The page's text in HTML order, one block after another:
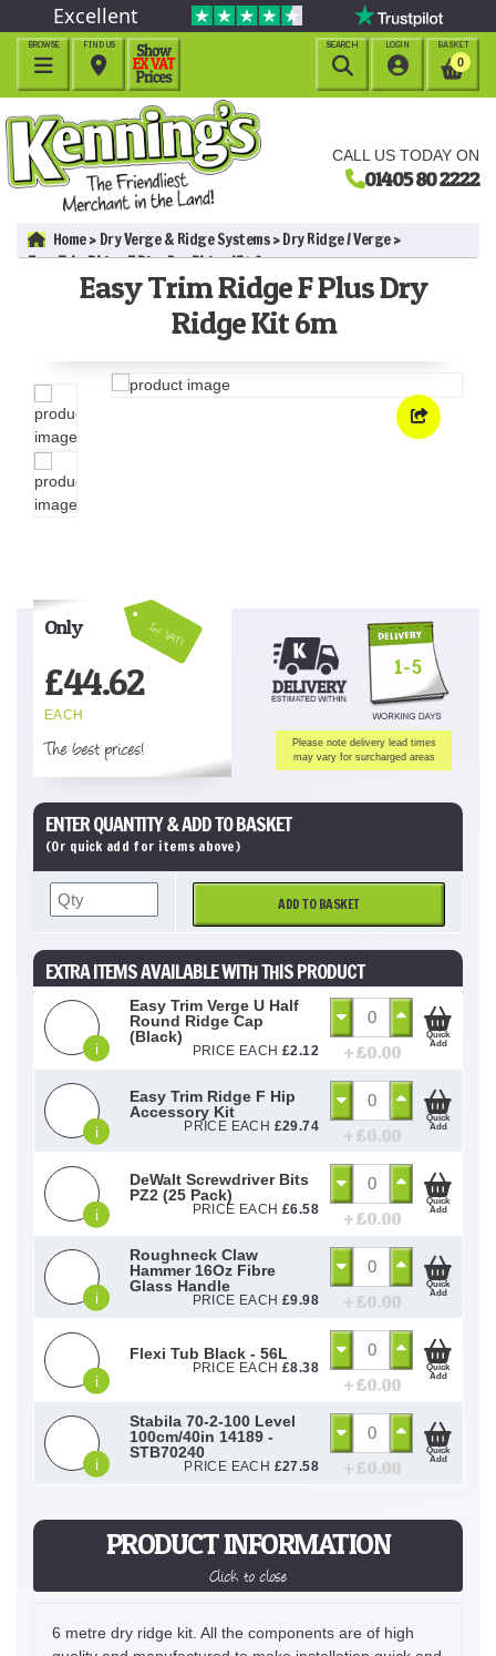
CALL US TODAY ON
01405 80 2222
Excellent
BROWSE

BASKET
0
LOGIN

FIND US

SEARCH

Home Dry Verge & Ridge Systems
Dry Ridge / Verge
Easy Trim Ridge F Plus Dry Ridge Kit 6m
Easy Trim Ridge F Plus Dry
Ridge Kit 6m
Inc VAT!
Only
£44.62
EACH
The best prices!
1-5
Please note delivery lead times
may vary for surcharged areas
PRODUCT INFORMATION
Click to close
6 metre dry ridge kit. All the components are of high
ENTER QUANTITY & ADD TO BASKET
(Or quick add for items above)
ADD TO BASKET
EXTRA ITEMS AVAILABLE WITH THIS PRODUCT
i
Easy Trim Verge U Half
Round Ridge Cap
(Black)
PRICE EACH £2.12 + £0.00
Quick
Add
i
Easy Trim Ridge F Hip
Accessory Kit
PRICE EACH £29.74 + £0.00
Quick
Add
i
DeWalt Screwdriver Bits
PZ2 (25 Pack)
PRICE EACH £6.58 + £0.00
Quick
Add
i
Roughneck Claw
Hammer 16Oz Fibre
Glass Handle
PRICE EACH £9.98 + £0.00
Quick
Add
i
Flexi Tub Black - 56L
PRICE EACH £8.38
+ £0.00
Quick
Add
i
Stabila 70-2-100 Level
100cm/40in 14189 -
STB70240
PRICE EACH £27.58 + £0.00
Quick
Add